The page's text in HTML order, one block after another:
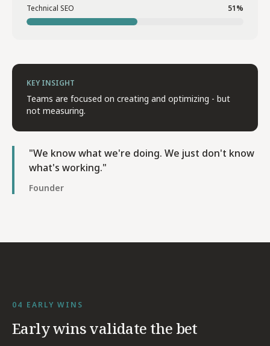
Technical SEO 51%
KEY INSIGHT
Teams are focused on creating and optimizing - but
not measuring.
"We know what we're doing. We just don't know
what's working."
Founder
04 EARLY WINS
Early wins validate the bet